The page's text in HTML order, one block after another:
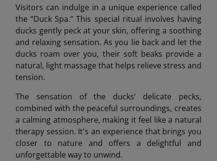
Visitors can indulge in a unique experience called
the “Duck Spa.” This special ritual involves having
ducks gently peck at your skin, offering a soothing
and relaxing sensation. As you lie back and let the
ducks roam over you, their soft beaks provide a
natural, light massage that helps relieve stress and
tension.
The sensation of the ducks’ delicate pecks,
combined with the peaceful surroundings, creates
a calming atmosphere, making it feel like a natural
therapy session. It's an experience that brings you
closer to nature and offers a delightful and
unforgettable way to unwind.